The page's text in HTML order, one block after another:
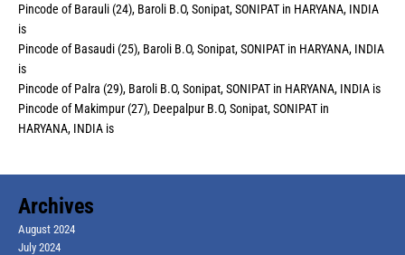
Pincode of Barauli (24), Baroli B.O, Sonipat, SONIPAT in HARYANA, INDIA
is
Pincode of Basaudi (25), Baroli B.O, Sonipat, SONIPAT in HARYANA, INDIA
is
Pincode of Palra (29), Baroli B.O, Sonipat, SONIPAT in HARYANA, INDIA is
Pincode of Makimpur (27), Deepalpur B.O, Sonipat, SONIPAT in
HARYANA, INDIA is
Archives
August 2024
July 2024